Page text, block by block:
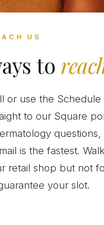
US
to
or use the Schedule
to our Square
is the fastest.
retail shop but not
your slot.